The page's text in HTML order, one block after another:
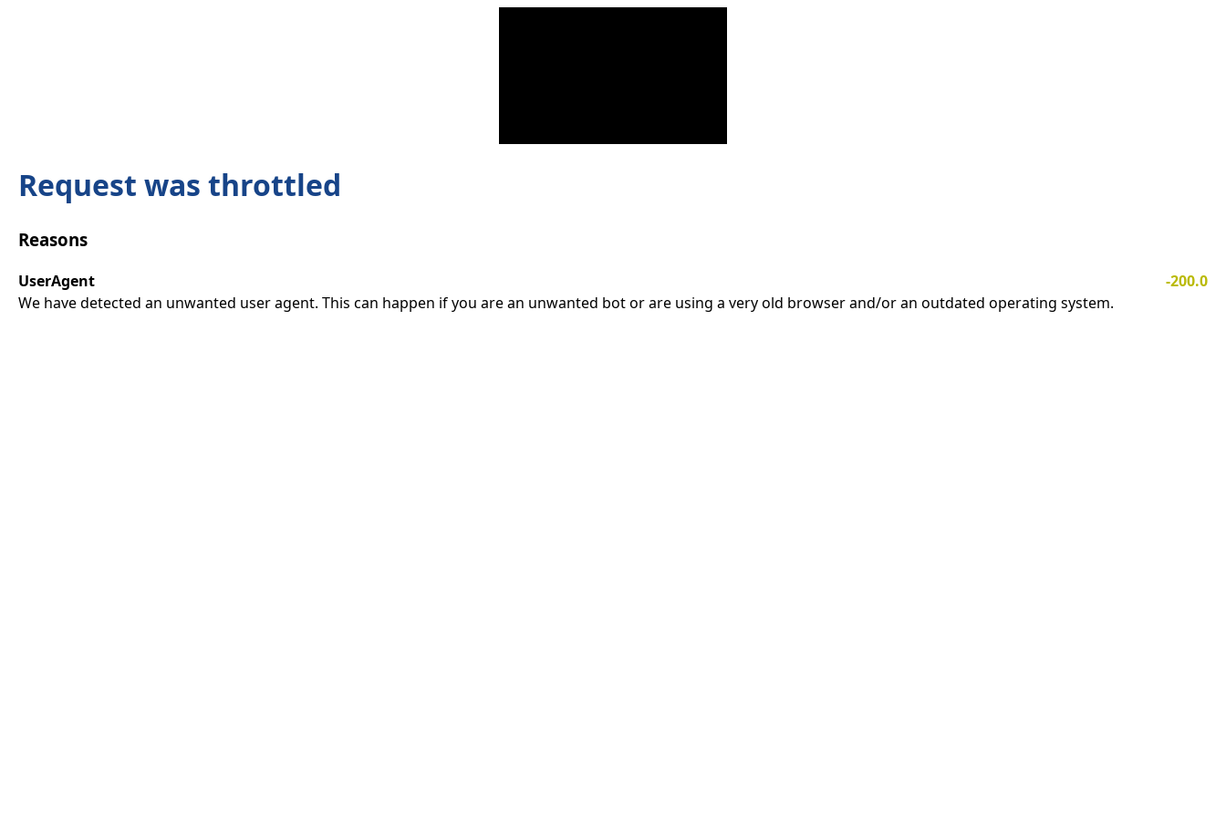
Request was throttled
Reasons
UserAgent
-200.0
We have detected an unwanted user agent. This can happen if you are an unwanted bot or are using a very old browser and/or an outdated operating system.